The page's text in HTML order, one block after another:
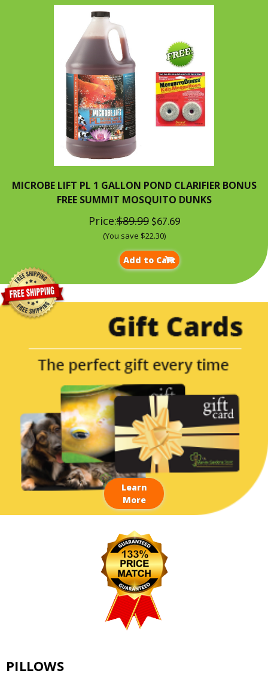
MICROBE LIFT PL 1 GALLON POND CLARIFIER BONUS
FREE SUMMIT MOSQUITO DUNKS
Price:$89.99$67.69
(You save $22.30)
Add to Cart
Learn
More
PILLOWS